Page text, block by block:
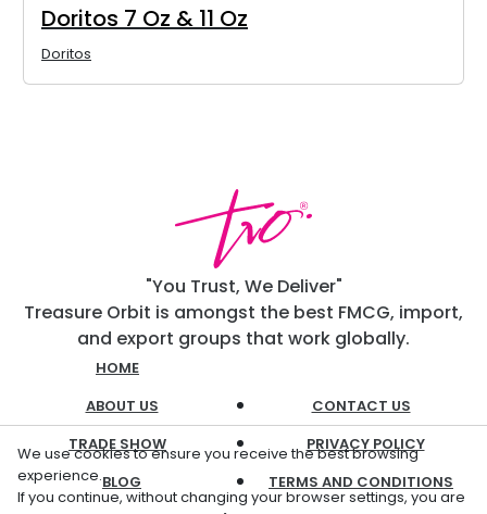
Doritos 7 Oz & 11 Oz
Doritos
"You Trust, We Deliver"
Treasure Orbit is amongst the best FMCG, import,
and export groups that work globally.
HOME
ABOUT US
TRADE SHOW
BLOG
CONTACT US
PRIVACY POLICY
TERMS AND CONDITIONS
We use cookies to ensure you receive the best browsing
experience.
If you continue, without changing your browser settings, you are